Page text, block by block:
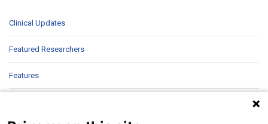
Clinical Updates
Featured Researchers
Features